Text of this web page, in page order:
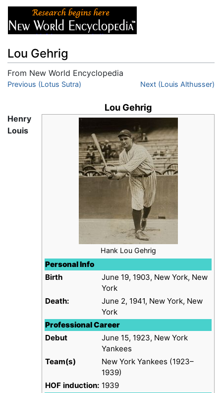
Lou Gehrig
From New World Encyclopedia
Jump to:navigation,
Previous (Lotus Sutra) Next (Louis Althusser)
Lou Gehrig
Hank Lou Gehrig
Personal Info
Birth
June 19, 1903, New York, New
York
Death:
June 2, 1941, New York, New
York
Professional Career
Debut
June 15, 1923, New York
Yankees
Team(s)
New York Yankees (1923–
1939)
HOF induction: 1939
Henry
Louis